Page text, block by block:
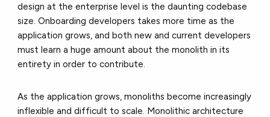
design at the enterprise level is the daunting codebase
size. Onboarding developers takes more time as the
application grows, and both new and current developers
must learn a huge amount about the monolith in its
entirety in order to contribute.
As the application grows, monoliths become increasingly
inflexible and difficult to scale. Monolithic architecture